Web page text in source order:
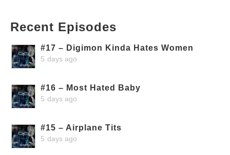
Recent Episodes
#17 – Digimon Kinda Hates Women
5 days ago
#16 – Most Hated Baby
5 days ago
#15 – Airplane Tits
5 days ago